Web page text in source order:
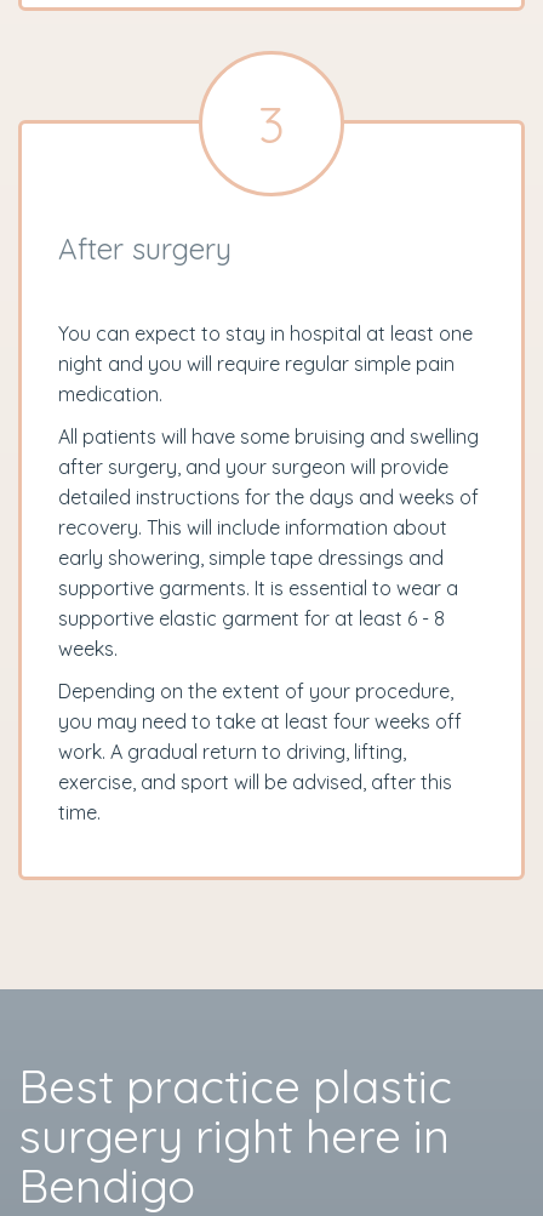
3
After surgery
You can expect to stay in hospital at least one
night and you will require regular simple pain
medication.
All patients will have some bruising and swelling
after surgery, and your surgeon will provide
detailed instructions for the days and weeks of
recovery. This will include information about
early showering, simple tape dressings and
supportive garments. It is essential to wear a
supportive elastic garment for at least 6 - 8
weeks.
Depending on the extent of your procedure,
you may need to take at least four weeks off
work. A gradual return to driving, lifting,
exercise, and sport will be advised, after this
time.
Best practice plastic
surgery right here in
Bendigo